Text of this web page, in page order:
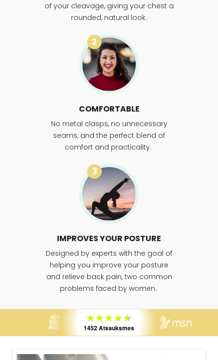
of your cleavage, giving your chest a
rounded, natural look.
2
COMFORTABLE
No metal clasps, no unnecessary
seams, and the perfect blend of
comfort and practicality.
3
IMPROVES YOUR POSTURE
Designed by experts with the goal of
helping you improve your posture
and relieve back pain, two common
problems faced by women.
1452 Atsauksmes